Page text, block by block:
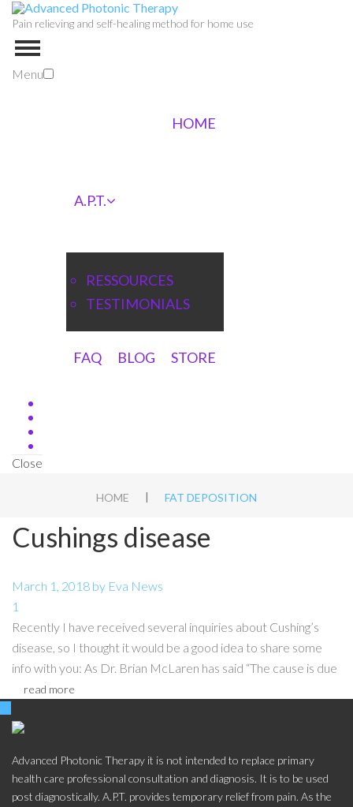
Pain relieving and self-healing method for home use
Menu
HOME
A.P.T.
RESSOURCES
TESTIMONIALS
FAQ BLOG STORE
Close
HOME | FAT DEPOSITION
Cushings disease
March 1, 2018 by Eva News
1
Recently I have received several inquiries about Cushing’s
disease, so I thought it would be a good idea to share some
info with you: As Dr. Brian McLaren has said “The cause is due
read more
Advanced Photonic Therapy it is not intended to replace primary
health care professional consultation and diagnosis. It is to be used
post diagnostically. A.P.T. provides temporary relief from pain. As the